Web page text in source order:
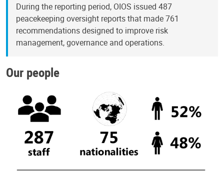
During the reporting period, OIOS issued 487
peacekeeping oversight reports that made 761
recommendations designed to improve risk
management, governance and operations.
Our people